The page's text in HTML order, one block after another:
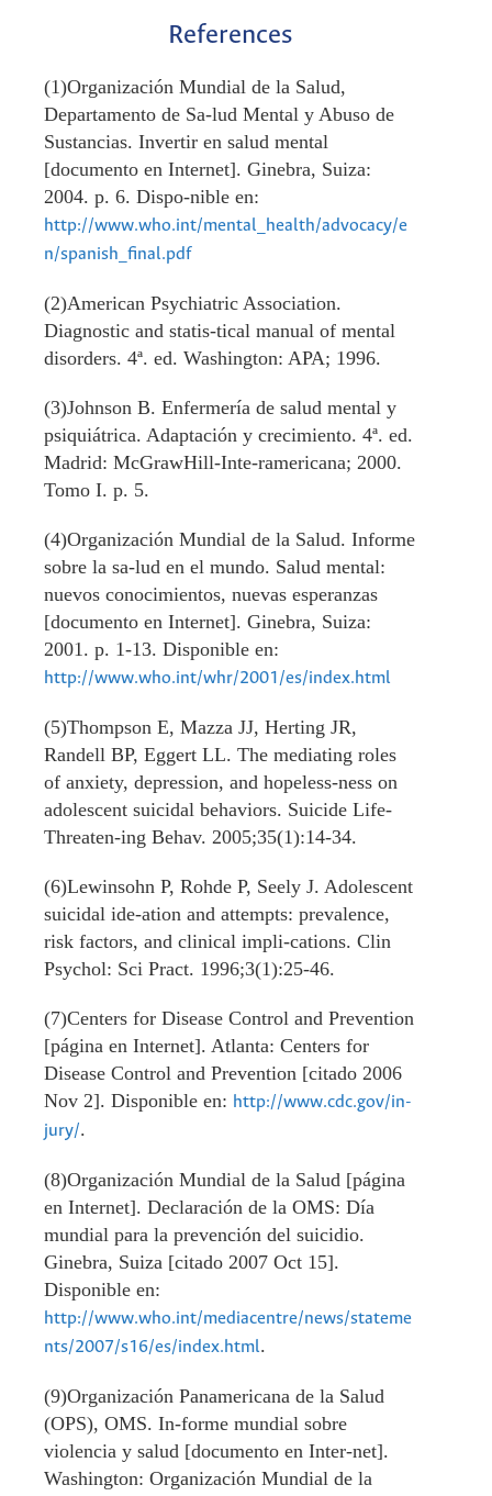
References
(1)Organización Mundial de la Salud,
Departamento de Sa-lud Mental y Abuso de
Sustancias. Invertir en salud mental
[documento en Internet]. Ginebra, Suiza:
2004. p. 6. Dispo-nible en:
http://www.who.int/mental_health/advocacy/e
n/spanish_final.pdf
(2)American Psychiatric Association.
Diagnostic and statis-tical manual of mental
disorders. 4ª. ed. Washington: APA; 1996.
(3)Johnson B. Enfermería de salud mental y
psiquiátrica. Adaptación y crecimiento. 4ª. ed.
Madrid: McGrawHill-Inte-ramericana; 2000.
Tomo I. p. 5.
(4)Organización Mundial de la Salud. Informe
sobre la sa-lud en el mundo. Salud mental:
nuevos conocimientos, nuevas esperanzas
[documento en Internet]. Ginebra, Suiza:
2001. p. 1-13. Disponible en:
http://www.who.int/whr/2001/es/index.html
(5)Thompson E, Mazza JJ, Herting JR,
Randell BP, Eggert LL. The mediating roles
of anxiety, depression, and hopeless-ness on
adolescent suicidal behaviors. Suicide Life-
Threaten-ing Behav. 2005;35(1):14-34.
(6)Lewinsohn P, Rohde P, Seely J. Adolescent
suicidal ide-ation and attempts: prevalence,
risk factors, and clinical impli-cations. Clin
Psychol: Sci Pract. 1996;3(1):25-46.
(7)Centers for Disease Control and Prevention
[página en Internet]. Atlanta: Centers for
Disease Control and Prevention [citado 2006
Nov 2]. Disponible en: http://www.cdc.gov/in-
jury/.
(8)Organización Mundial de la Salud [página
en Internet]. Declaración de la OMS: Día
mundial para la prevención del suicidio.
Ginebra, Suiza [citado 2007 Oct 15].
Disponible en:
http://www.who.int/mediacentre/news/stateme
nts/2007/s16/es/index.html.
(9)Organización Panamericana de la Salud
(OPS), OMS. In-forme mundial sobre
violencia y salud [documento en Inter-net].
Washington: Organización Mundial de la